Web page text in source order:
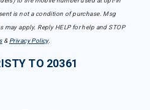
is not a condition of purchase. Msg
may apply. Reply HELP for help and STOP
& Privacy Policy.
TO 20361